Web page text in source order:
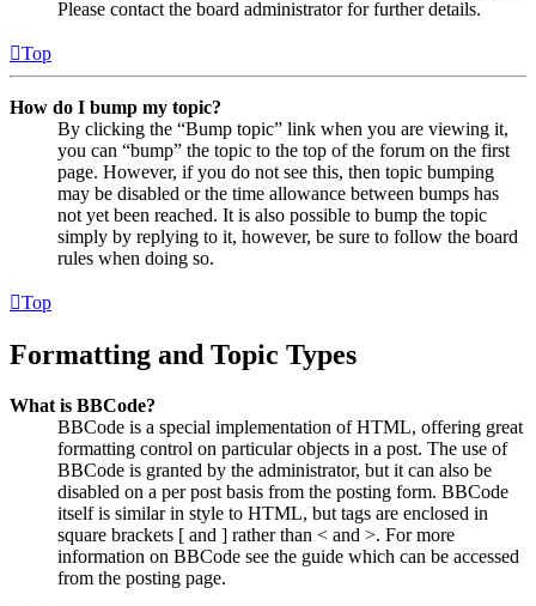
Please contact the board administrator for further details.
Top
How do I bump my topic?
By clicking the “Bump topic” link when you are viewing it,
you can “bump” the topic to the top of the forum on the first
page. However, if you do not see this, then topic bumping
may be disabled or the time allowance between bumps has
not yet been reached. It is also possible to bump the topic
simply by replying to it, however, be sure to follow the board
rules when doing so.
Top
Formatting and Topic Types
What is BBCode?
BBCode is a special implementation of HTML, offering great
formatting control on particular objects in a post. The use of
BBCode is granted by the administrator, but it can also be
disabled on a per post basis from the posting form. BBCode
itself is similar in style to HTML, but tags are enclosed in
square brackets [ and ] rather than < and >. For more
information on BBCode see the guide which can be accessed
from the posting page.